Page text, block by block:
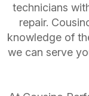
technicians
repair.
knowledge of
we can serve